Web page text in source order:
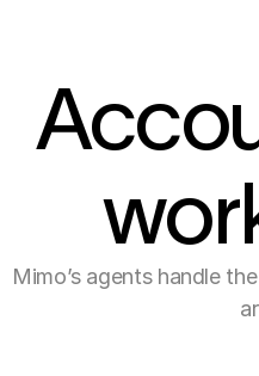
Mimo’s agents handle